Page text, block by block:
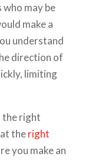
may be
make a
understand
direction of
limiting
the right
theright
you make an